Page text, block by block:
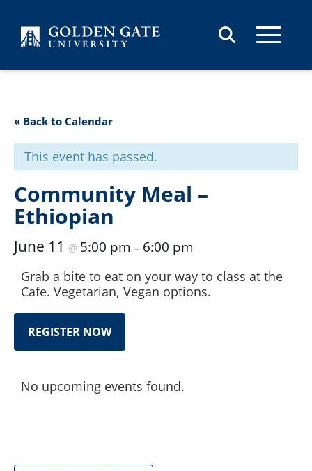
« Back to Calendar
This event has passed.
Community Meal –
Ethiopian
June 11 @ 5:00 pm – 6:00 pm
Grab a bite to eat on your way to class at the
Cafe. Vegetarian, Vegan options.
REGISTER NOW
No upcoming events found.